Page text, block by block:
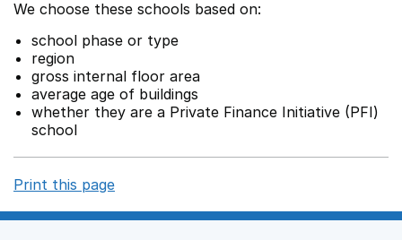
We choose these schools based on:
school phase or type
region
gross internal floor area
average age of buildings
whether they are a Private Finance Initiative (PFI)
school
Print this page